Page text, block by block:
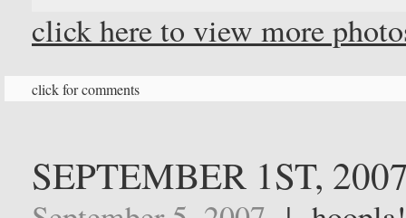
click here to view more
click for comments
SEPTEMBER 1ST,